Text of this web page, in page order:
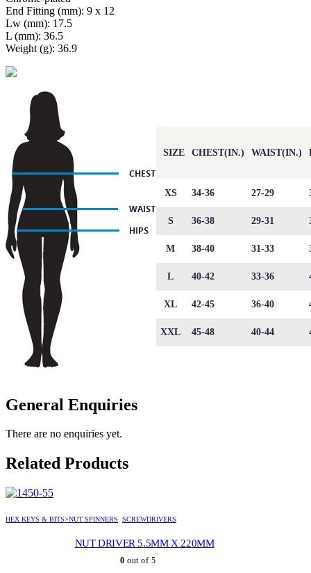
End Fitting (mm): 9 x 12
Lw (mm): 17.5
L (mm): 36.5
Weight (g): 36.9
SIZE CHEST(IN.) WAIST(IN.)
XS 34-36 27-29
S 36-38 29-31
M 38-40 31-33
L 40-42 33-36
XL 42-45 36-40
XXL 45-48 40-44
General Enquiries
There are no enquiries yet.
Related Products
HEX KEYS & BITS>NUT SPINNERS, SCREWDRIVERS
NUT DRIVER 5.5MM X 220MM
0 out of 5